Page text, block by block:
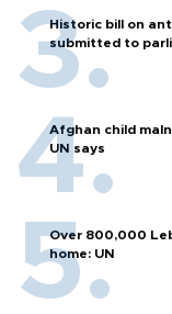
Historic bill on
submitted to
Afghan child
UN says
Over 800,000
home: UN